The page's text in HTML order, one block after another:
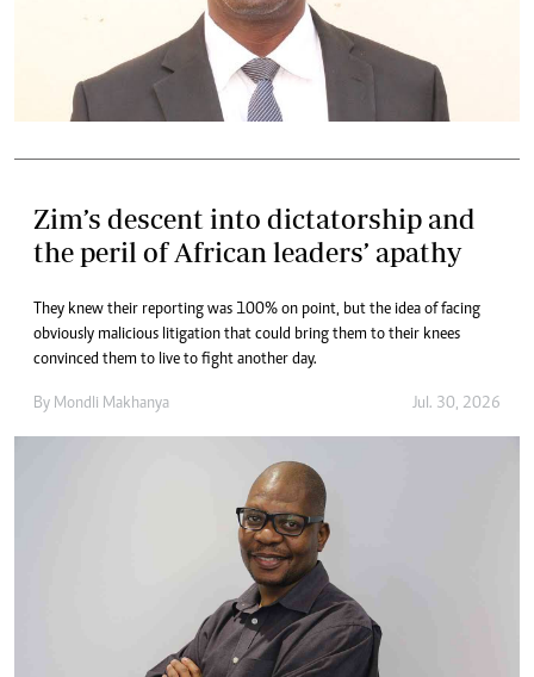
Zim’s descent into dictatorship and
the peril of African leaders’ apathy
They knew their reporting was 100% on point, but the idea of facing
obviously malicious litigation that could bring them to their knees
convinced them to live to fight another day.
By Mondli Makhanya Jul. 30, 2026